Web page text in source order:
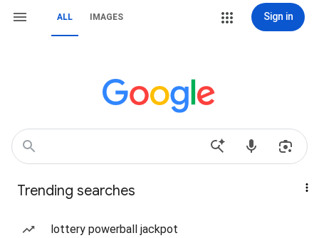
ALL IMAGES Sign in
Trending searches
lottery powerball jackpot